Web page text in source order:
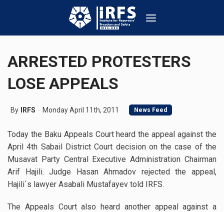
ARRESTED PROTESTERS
LOSE APPEALS
By IRFS Monday April 11th, 2011 News Feed
Today the Baku Appeals Court heard the appeal against the
April 4th Sabail District Court decision on the case of the
Musavat Party Central Executive Administration Chairman
Arif Hajili. Judge Hasan Ahmadov rejected the appeal,
Hajili`s lawyer Asabali Mustafayev told IRFS.
The Appeals Court also heard another appeal against a